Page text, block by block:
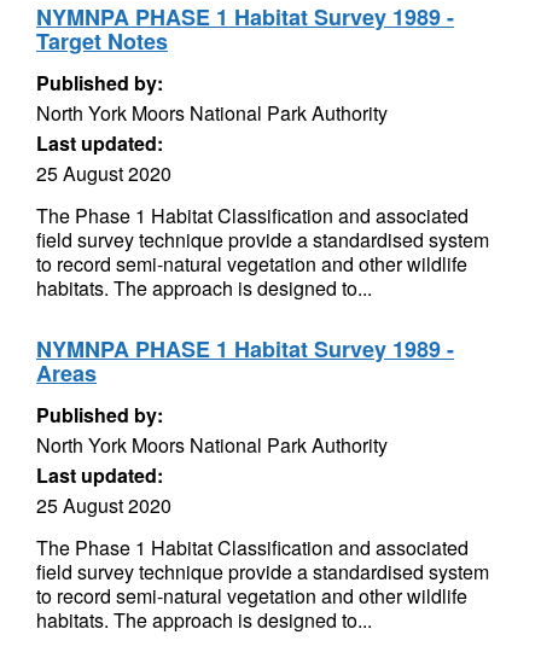
NYMNPA PHASE 1 Habitat Survey 1989 -
Target Notes
Published by:
North York Moors National Park Authority
Last updated:
25 August 2020
The Phase 1 Habitat Classification and associated
field survey technique provide a standardised system
to record semi-natural vegetation and other wildlife
habitats. The approach is designed to...
NYMNPA PHASE 1 Habitat Survey 1989 -
Areas
Published by:
North York Moors National Park Authority
Last updated:
25 August 2020
The Phase 1 Habitat Classification and associated
field survey technique provide a standardised system
to record semi-natural vegetation and other wildlife
habitats. The approach is designed to...